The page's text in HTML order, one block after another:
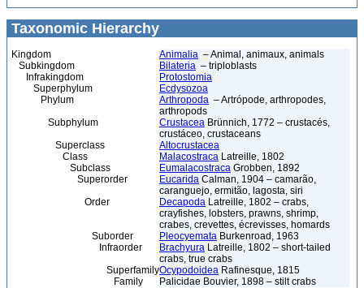
Taxonomic Hierarchy
Kingdom Animalia – Animal, animaux, animals
Subkingdom
Bilateria – triploblasts
Infrakingdom
Protostomia
Superphylum
Ecdysozoa
Phylum
Arthropoda – Artrópode, arthropodes,
arthropods
Subphylum
Crustacea Brünnich, 1772 – crustacés,
crustáceo, crustaceans
Superclass
Altocrustacea
Class
Malacostraca Latreille, 1802
Subclass
Eumalacostraca Grobben, 1892
Superorder
Eucarida Calman, 1904 – camarão,
caranguejo, ermitão, lagosta, siri
Order
Decapoda Latreille, 1802 – crabs,
crayfishes, lobsters, prawns, shrimp,
crabes, crevettes, écrevisses, homards
Suborder
Pleocyemata Burkenroad, 1963
Infraorder
Brachyura Latreille, 1802 – short-tailed
crabs, true crabs
SuperfamilyOcypodoidea Rafinesque, 1815
Family
Palicidae Bouvier, 1898 – stilt crabs